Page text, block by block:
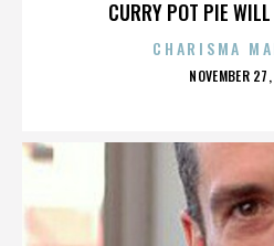
CURRY POT PIE
CHARISMA
NOVEMBER